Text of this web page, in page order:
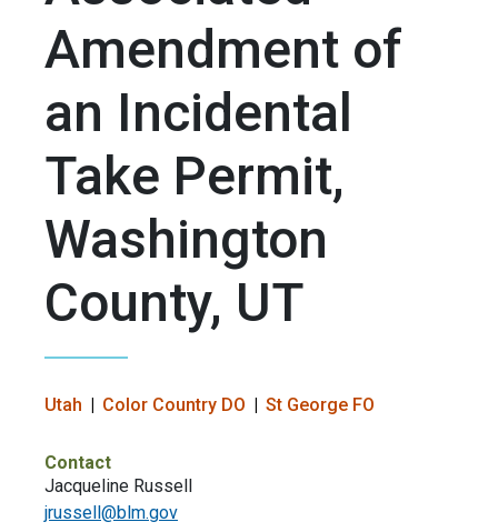
Amendment of
an Incidental
Take Permit,
Washington
County, UT
Utah Color Country DO St George FO
Contact
Jacqueline Russell
jrussell@blm.gov